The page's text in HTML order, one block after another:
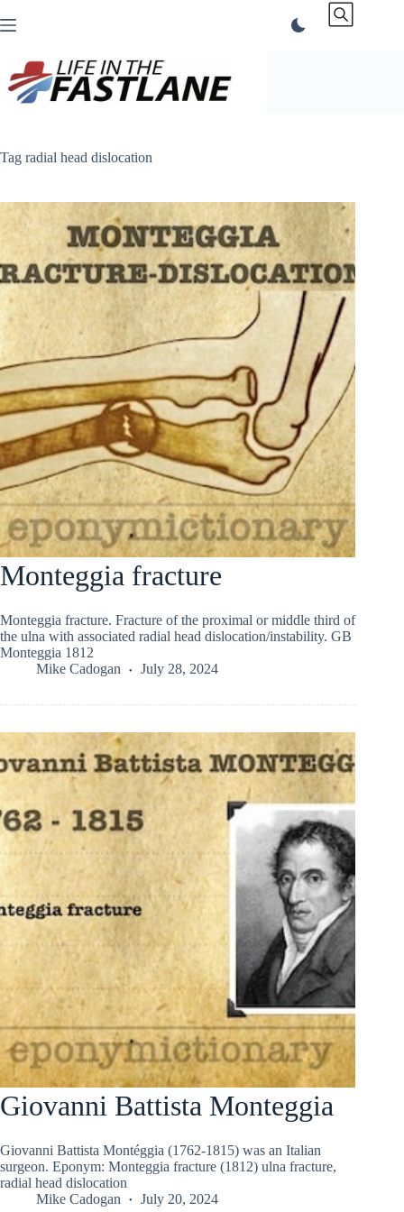
to
Tag radial head dislocation
Monteggia fracture
Monteggia fracture. Fracture of the proximal or middle third of
the ulna with associated radial head dislocation/instability. GB
Monteggia 1812
Mike Cadogan
July 28, 2024
Giovanni Battista Monteggia
Giovanni Battista Montéggia (1762-1815) was an Italian
surgeon. Eponym: Monteggia fracture (1812) ulna fracture,
radial head dislocation
Mike Cadogan
July 20, 2024